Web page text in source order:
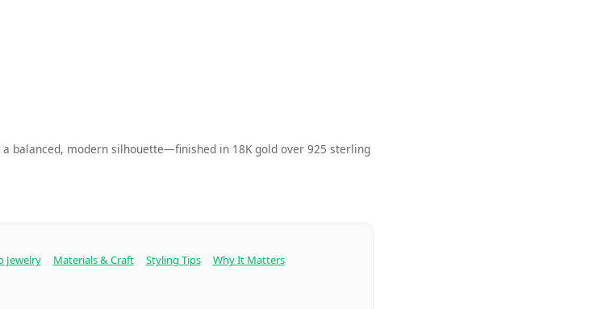
balanced, modern silhouette—finished in 18K gold over 925 sterling
Jewelry Materials & Craft Styling Tips Why It Matters